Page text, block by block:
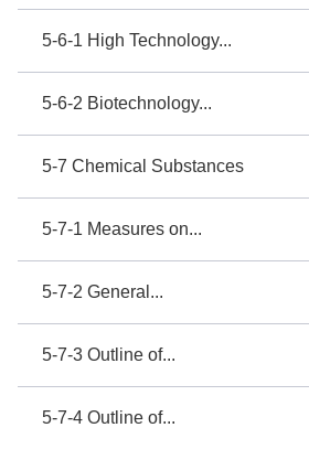
5-6-1 High Technology...
5-6-2 Biotechnology...
5-7 Chemical Substances
5-7-1 Measures on...
5-7-2 General...
5-7-3 Outline of...
5-7-4 Outline of...